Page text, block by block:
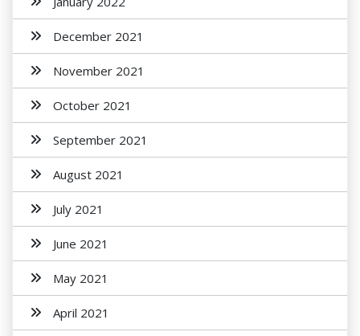
December 2021
November 2021
October 2021
September 2021
August 2021
July 2021
June 2021
May 2021
April 2021